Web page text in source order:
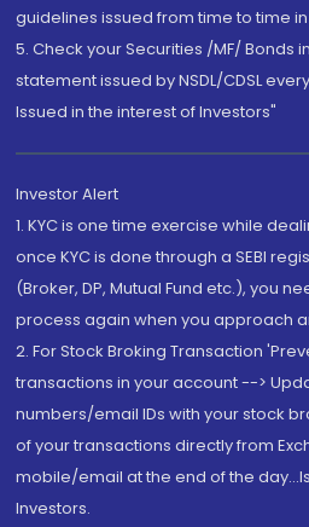
guidelines issued from time to time
5. Check your Securities /MF/
statement issued by NSDL/CDSL
Issued in the interest of Investors"
Investor Alert
1. KYC is one time exercise while
once KYC is done through a SEBI
(Broker, DP, Mutual Fund etc.), you
process again when you approach
2. For Stock Broking Transaction
transactions in your account -->
numbers/email IDs with your stock
of your transactions directly from
mobile/email at the end of the
Investors.